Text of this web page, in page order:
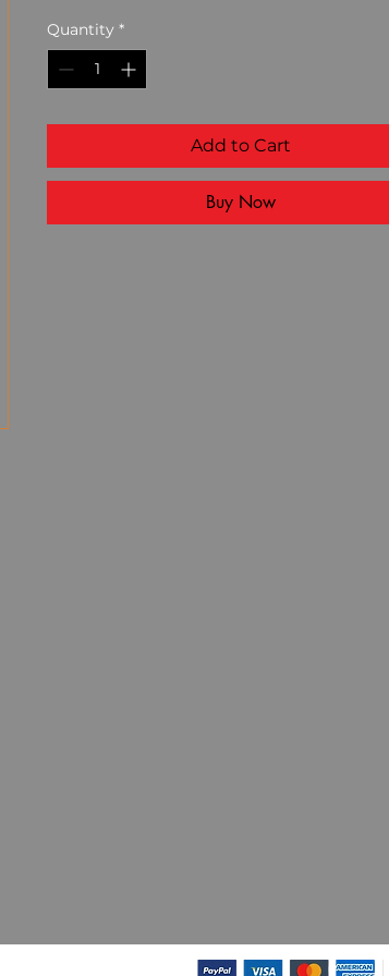
Quantity *
Add to Cart
Buy Now